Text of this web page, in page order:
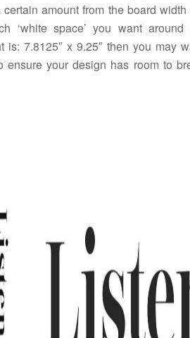
amount from the board
‘white space’ you want around
7.8125″ x 9.25″ then you may
ensure your design has room to